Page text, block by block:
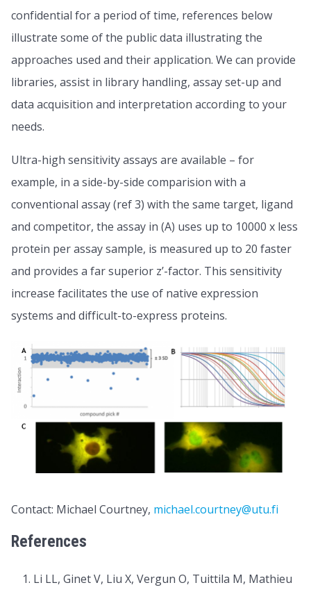
confidential for a period of time, references below
illustrate some of the public data illustrating the
approaches used and their application. We can provide
libraries, assist in library handling, assay set-up and
data acquisition and interpretation according to your
needs.
Ultra-high sensitivity assays are available – for
example, in a side-by-side comparision with a
conventional assay (ref 3) with the same target, ligand
and competitor, the assay in (A) uses up to 10000 x less
protein per assay sample, is measured up to 20 faster
and provides a far superior z’-factor. This sensitivity
increase facilitates the use of native expression
systems and difficult-to-express proteins.
Contact: Michael Courtney, michael.courtney@utu.fi
References
Li LL, Ginet V, Liu X, Vergun O, Tuittila M, Mathieu